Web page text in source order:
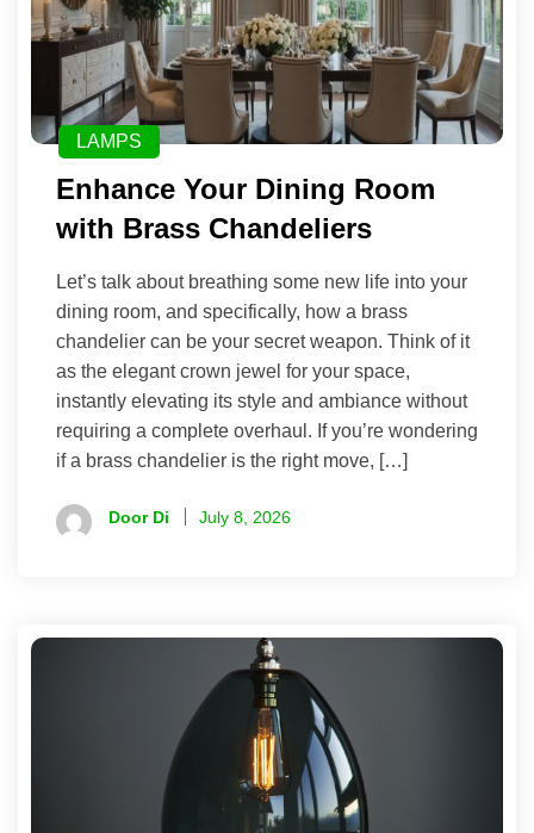
LAMPS
Enhance Your Dining Room
with Brass Chandeliers
Let’s talk about breathing some new life into your
dining room, and specifically, how a brass
chandelier can be your secret weapon. Think of it
as the elegant crown jewel for your space,
instantly elevating its style and ambiance without
requiring a complete overhaul. If you’re wondering
if a brass chandelier is the right move, […]
Door Di July 8, 2026